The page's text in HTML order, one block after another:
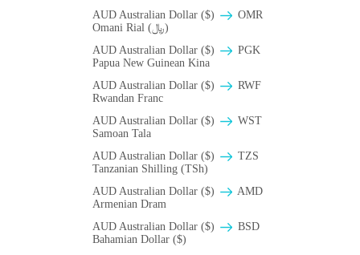
AUD Australian Dollar ($)
OMR
Omani Rial (﷼)
AUD Australian Dollar ($)
PGK
Papua New Guinean Kina
AUD Australian Dollar ($)
RWF
Rwandan Franc
AUD Australian Dollar ($)
WST
Samoan Tala
AUD Australian Dollar ($)
TZS
Tanzanian Shilling (TSh)
AUD Australian Dollar ($)
AMD
Armenian Dram
AUD Australian Dollar ($)
BSD
Bahamian Dollar ($)